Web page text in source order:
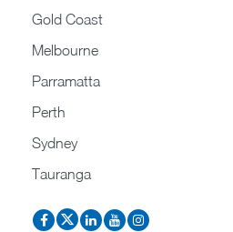
Gold Coast
Melbourne
Parramatta
Perth
Sydney
Tauranga